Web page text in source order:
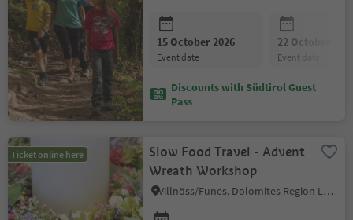
15 October 2026
event date
22 October
event date
Discounts with Südtirol Guest
Pass
Ticket online here
Slow Food Travel - Advent
Wreath Workshop
Villnöss/Funes, Dolomites Region Lüsen Villnöss